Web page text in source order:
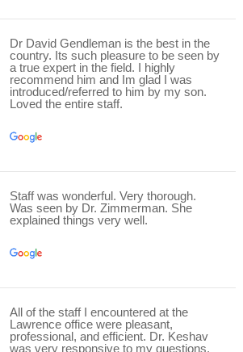
Dr David Gendleman is the best in the
country. Its such pleasure to be seen by
a true expert in the field. I highly
recommend him and Im glad I was
introduced/referred to him by my son.
Loved the entire staff.
Staff was wonderful. Very thorough.
Was seen by Dr. Zimmerman. She
explained things very well.
All of the staff I encountered at the
Lawrence office were pleasant,
professional, and efficient. Dr. Keshav
was very responsive to my questions,